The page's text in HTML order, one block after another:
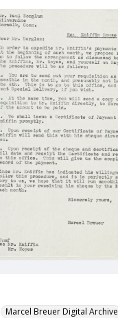
Marcel Breuer Digital Archive